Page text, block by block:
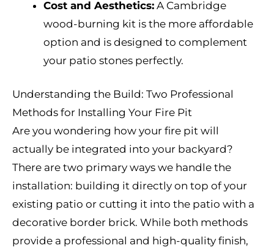
Cost and Aesthetics: A Cambridge
wood-burning kit is the more affordable
option and is designed to complement
your patio stones perfectly.
Understanding the Build: Two Professional
Methods for Installing Your Fire Pit
Are you wondering how your fire pit will
actually be integrated into your backyard?
There are two primary ways we handle the
installation: building it directly on top of your
existing patio or cutting it into the patio with a
decorative border brick. While both methods
provide a professional and high-quality finish,